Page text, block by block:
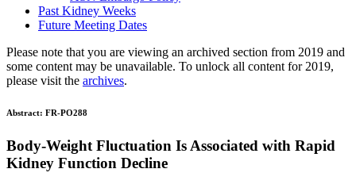
Past Kidney Weeks
Future Meeting Dates
Please note that you are viewing an archived section from 2019 and
some content may be unavailable. To unlock all content for 2019,
please visit the archives.
Abstract: FR-PO288
Body-Weight Fluctuation Is Associated with Rapid
Kidney Function Decline